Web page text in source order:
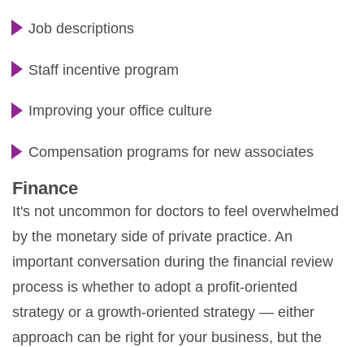
Job descriptions
Staff incentive program
Improving your office culture
Compensation programs for new associates
Finance
It's not uncommon for doctors to feel overwhelmed
by the monetary side of private practice. An
important conversation during the financial review
process is whether to adopt a profit-oriented
strategy or a growth-oriented strategy — either
approach can be right for your business, but the